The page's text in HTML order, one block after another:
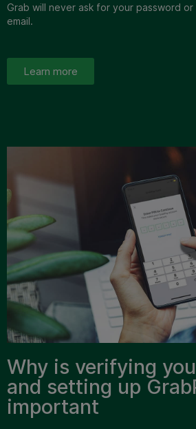
Grab will never ask for your password or
email.
Learn more
Why is verifying
and setting up
important